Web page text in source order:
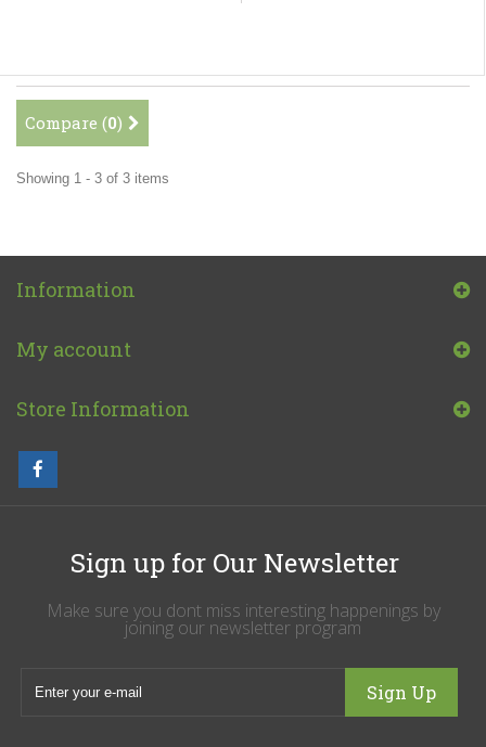
Compare (0)
Showing 1 - 3 of 3 items
Information
My account
Store Information
Sign up for Our Newsletter
Make sure you dont miss interesting happenings by
joining our newsletter program